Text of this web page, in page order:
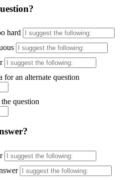
hard
for an alternate question
question